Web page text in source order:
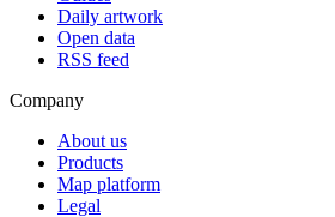
Daily artwork
Open data
RSS feed
Company
About us
Products
Map platform
Legal